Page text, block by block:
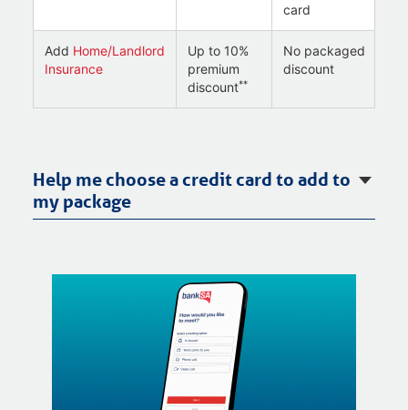
card
Add Home/Landlord
Insurance
Up to 10%
premium
discount**
No packaged
discount
Help me choose a credit card to add to
my package